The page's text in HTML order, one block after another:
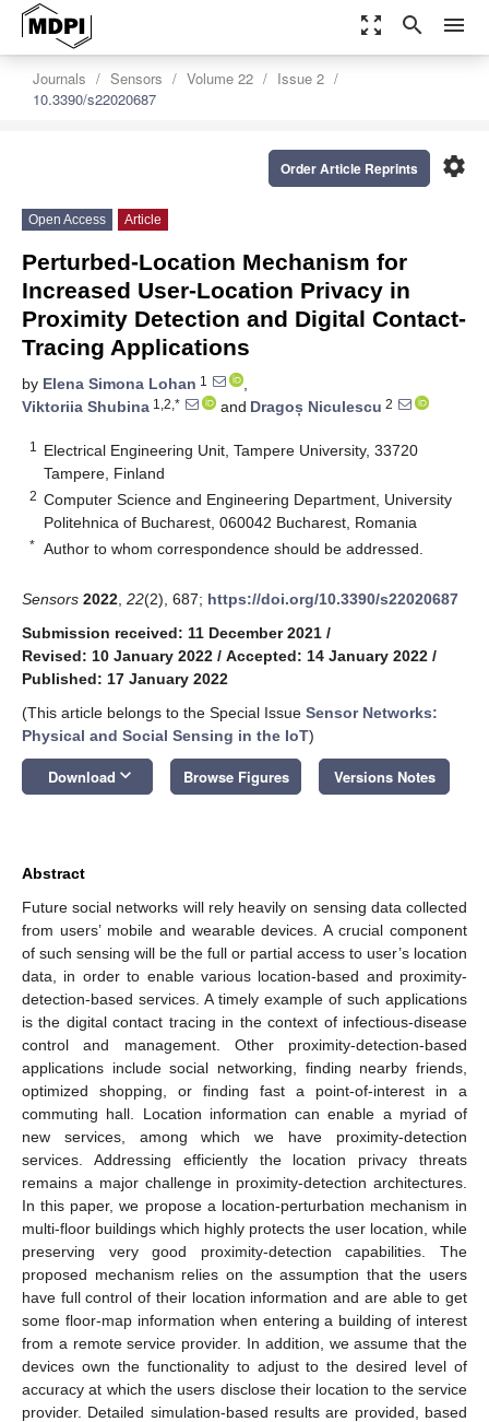
zoom_out_map search menu
Journals Sensors Volume 22
Issue 2
10.3390/s22020687
settings
Order Article Reprints
Open Access Article
Perturbed-Location Mechanism for
Increased User-Location Privacy in
Proximity Detection and Digital Contact-
Tracing Applications
by Elena Simona Lohan 1
,
Viktoriia Shubina 1,2,* and Dragoș Niculescu 2
1
Electrical Engineering Unit, Tampere University, 33720
Tampere, Finland
2 Computer Science and Engineering Department, University
Politehnica of Bucharest, 060042 Bucharest, Romania
* Author to whom correspondence should be addressed.
Sensors 2022 22(2), 687; https://doi.org/10.3390/s22020687
Submission received: 11 December 2021 /
Revised: 10 January 2022 / Accepted: 14 January 2022 /
Published: 17 January 2022
(This article belongs to the Special Issue Sensor Networks:
Physical and Social Sensing in the IoT)
Download keyboard_arrow_down Browse Figures Versions Notes
Abstract
Future social networks will rely heavily on sensing data collected
from users’ mobile and wearable devices. A crucial component
of such sensing will be the full or partial access to user’s location
data, in order to enable various location-based and proximity-
detection-based services. A timely example of such applications
is the digital contact tracing in the context of infectious-disease
control and management. Other proximity-detection-based
applications include social networking, finding nearby friends,
optimized shopping, or finding fast a point-of-interest in a
commuting hall. Location information can enable a myriad of
new services, among which we have proximity-detection
services. Addressing efficiently the location privacy threats
remains a major challenge in proximity-detection architectures.
In this paper, we propose a location-perturbation mechanism in
multi-floor buildings which highly protects the user location, while
preserving very good proximity-detection capabilities. The
proposed mechanism relies on the assumption that the users
have full control of their location information and are able to get
some floor-map information when entering a building of interest
from a remote service provider. In addition, we assume that the
devices own the functionality to adjust to the desired level of
accuracy at which the users disclose their location to the service
provider. Detailed simulation-based results are provided, based